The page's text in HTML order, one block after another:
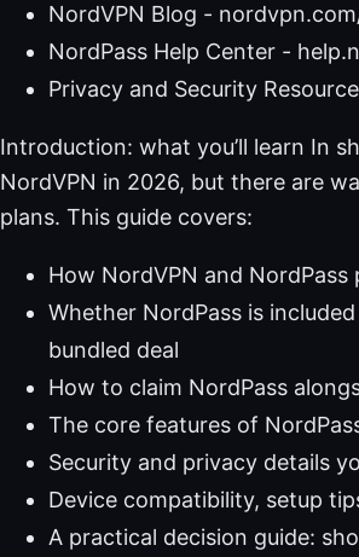
NordVPN Blog -
NordPass Help Center -
Privacy and Security
Introduction: what you’ll learn In
NordVPN in 2026, but there are
plans. This guide covers:
How NordVPN and
Whether NordPass is
bundled deal
How to claim NordPass
The core features of
Security and privacy details
Device compatibility, setup
A practical decision guide: